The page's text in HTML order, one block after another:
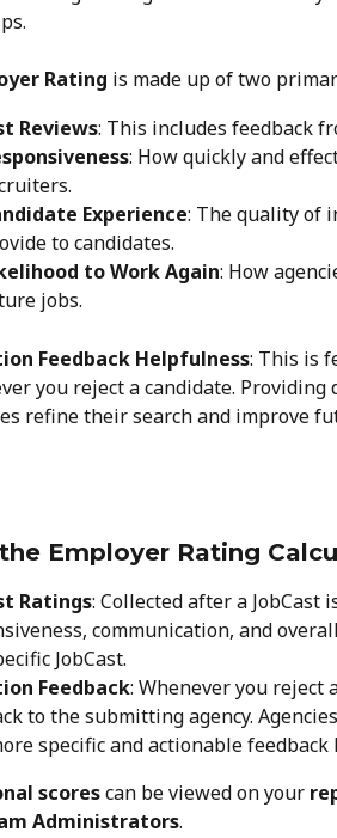
Rating is made up of two
Reviews: This includes feedback
: How quickly and
Experience: The quality of
to candidates.
to Work Again: How
jobs.
Feedback Helpfulness: This is
you reject a candidate.
refine their search and improve
Employer Rating
Ratings: Collected after a JobCast
communication, and
JobCast.
Feedback: Whenever you reject
to the submitting agency.
specific and actionable
scores can be viewed on your
Administrators.